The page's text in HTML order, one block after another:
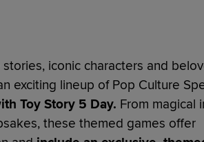
iconic characters and
exciting lineup of Pop Culture
Toy Story 5 Day. From magical
these themed games offer